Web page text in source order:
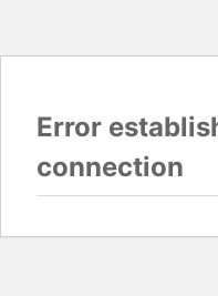
Error
connection